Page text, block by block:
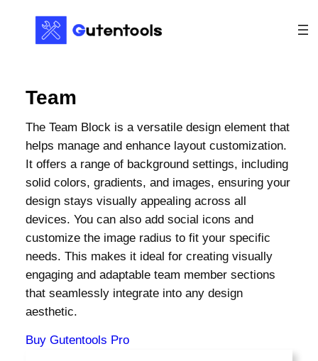
Team
The Team Block is a versatile design element that
helps manage and enhance layout customization.
It offers a range of background settings, including
solid colors, gradients, and images, ensuring your
design stays visually appealing across all
devices. You can also add social icons and
customize the image radius to fit your specific
needs. This makes it ideal for creating visually
engaging and adaptable team member sections
that seamlessly integrate into any design
aesthetic.
Buy Gutentools Pro